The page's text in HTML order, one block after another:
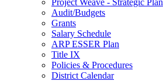
Project Weave - Strategic Plan
Audit/Budgets
Grants
Salary Schedule
ARP ESSER Plan
Title IX
Policies & Procedures
District Calendar